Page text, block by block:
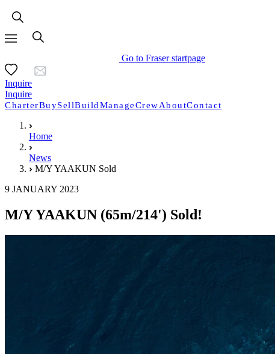
Go to Fraser startpage
Inquire
Inquire
CharterBuySellBuildManageCrewAboutContact
Home
News
M/Y YAAKUN Sold
9 JANUARY 2023
M/Y YAAKUN (65m/214') Sold!